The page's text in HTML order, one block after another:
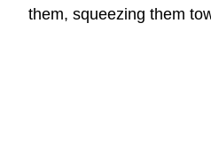
them, squeezing them